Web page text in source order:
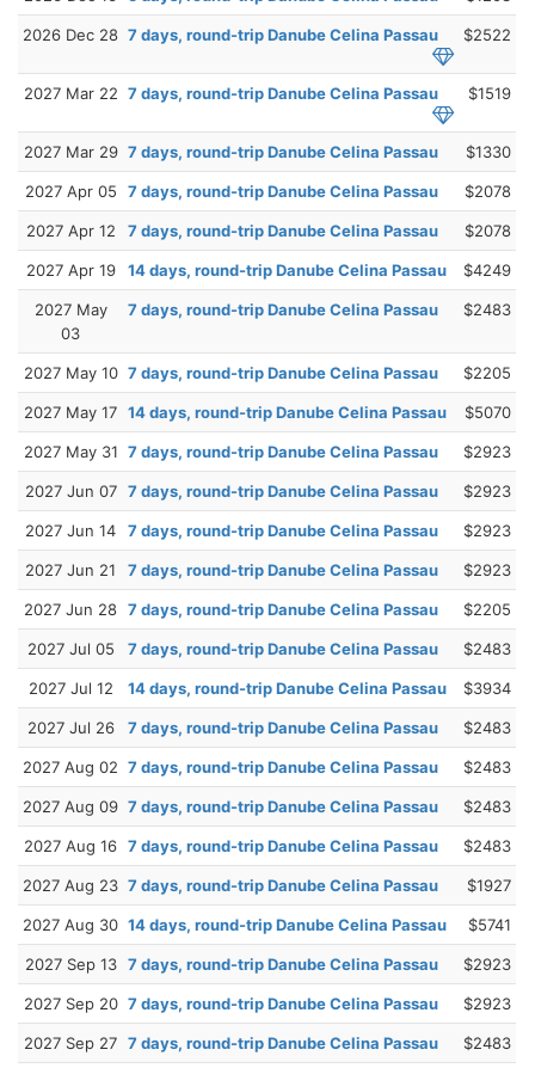
2026 Dec 28 7 days, round-trip Danube Celina Passau $2522
2027 Mar 22 7 days, round-trip Danube Celina Passau $1519
2027 Mar 29 7 days, round-trip Danube Celina Passau $1330
2027 Apr 05 7 days, round-trip Danube Celina Passau $2078
2027 Apr 12 7 days, round-trip Danube Celina Passau $2078
2027 Apr 19 14 days, round-trip Danube Celina Passau $4249
2027 May
03
7 days, round-trip Danube Celina Passau $2483
2027 May 10 7 days, round-trip Danube Celina Passau $2205
2027 May 17 14 days, round-trip Danube Celina Passau $5070
2027 May 31 7 days, round-trip Danube Celina Passau $2923
2027 Jun 07 7 days, round-trip Danube Celina Passau $2923
2027 Jun 14 7 days, round-trip Danube Celina Passau $2923
2027 Jun 21 7 days, round-trip Danube Celina Passau $2923
2027 Jun 28 7 days, round-trip Danube Celina Passau $2205
2027 Jul 05 7 days, round-trip Danube Celina Passau $2483
2027 Jul 12 14 days, round-trip Danube Celina Passau $3934
2027 Jul 26 7 days, round-trip Danube Celina Passau $2483
2027 Aug 02 7 days, round-trip Danube Celina Passau $2483
2027 Aug 09 7 days, round-trip Danube Celina Passau $2483
2027 Aug 16 7 days, round-trip Danube Celina Passau $2483
2027 Aug 23 7 days, round-trip Danube Celina Passau $1927
2027 Aug 30 14 days, round-trip Danube Celina Passau $5741
2027 Sep 13 7 days, round-trip Danube Celina Passau $2923
2027 Sep 20 7 days, round-trip Danube Celina Passau $2923
2027 Sep 27 7 days, round-trip Danube Celina Passau $2483